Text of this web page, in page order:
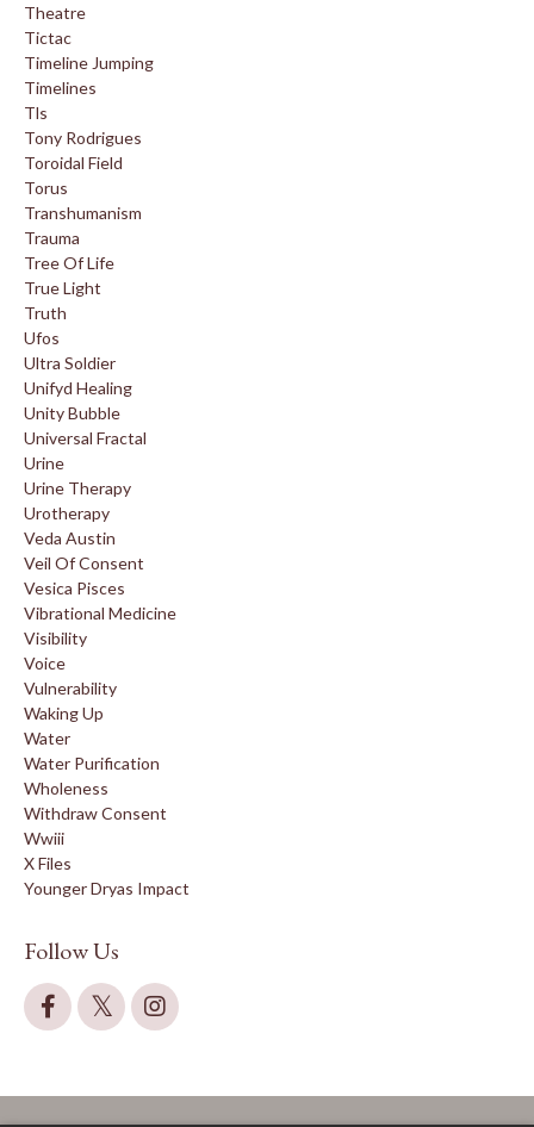
Theatre
Tictac
Timeline Jumping
Timelines
Tls
Tony Rodrigues
Toroidal Field
Torus
Transhumanism
Trauma
Tree Of Life
True Light
Truth
Ufos
Ultra Soldier
Unifyd Healing
Unity Bubble
Universal Fractal
Urine
Urine Therapy
Urotherapy
Veda Austin
Veil Of Consent
Vesica Pisces
Vibrational Medicine
Visibility
Voice
Vulnerability
Waking Up
Water
Water Purification
Wholeness
Withdraw Consent
Wwiii
X Files
Younger Dryas Impact
Follow Us